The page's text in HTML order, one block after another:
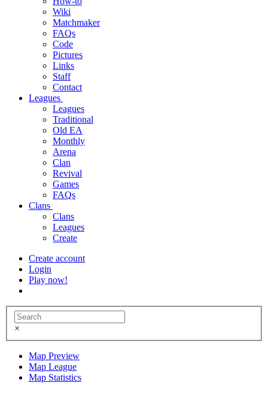
Wiki
Matchmaker
FAQs
Code
Pictures
Links
Staff
Contact
Leagues
Leagues
Traditional
Old EA
Monthly
Arena
Clan
Revival
Games
FAQs
Clans
Clans
Leagues
Create
Create account
Login
Play now!
×
Map Preview
Map League
Map Statistics